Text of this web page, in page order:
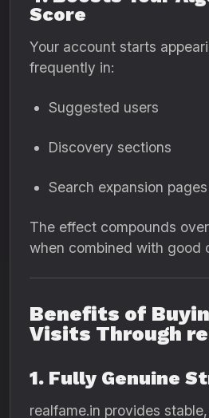
Score
Your account starts
frequently in:
Suggested users
Discovery sections
Search expansion pages
The effect compounds
when combined with good
Benefits of
Visits Through
1. Fully Genuine
realfame.in provides